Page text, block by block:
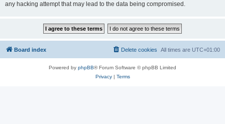
any hacking attempt that may lead to the data being compromised.
Board index All times are UTC+01:00
Delete cookies
Powered by phpBB® Forum Software © phpBB Limited
Privacy| Terms